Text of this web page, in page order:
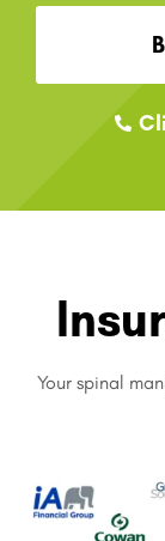
Your spinal